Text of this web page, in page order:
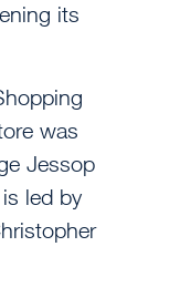
its
was
Jessop
led by